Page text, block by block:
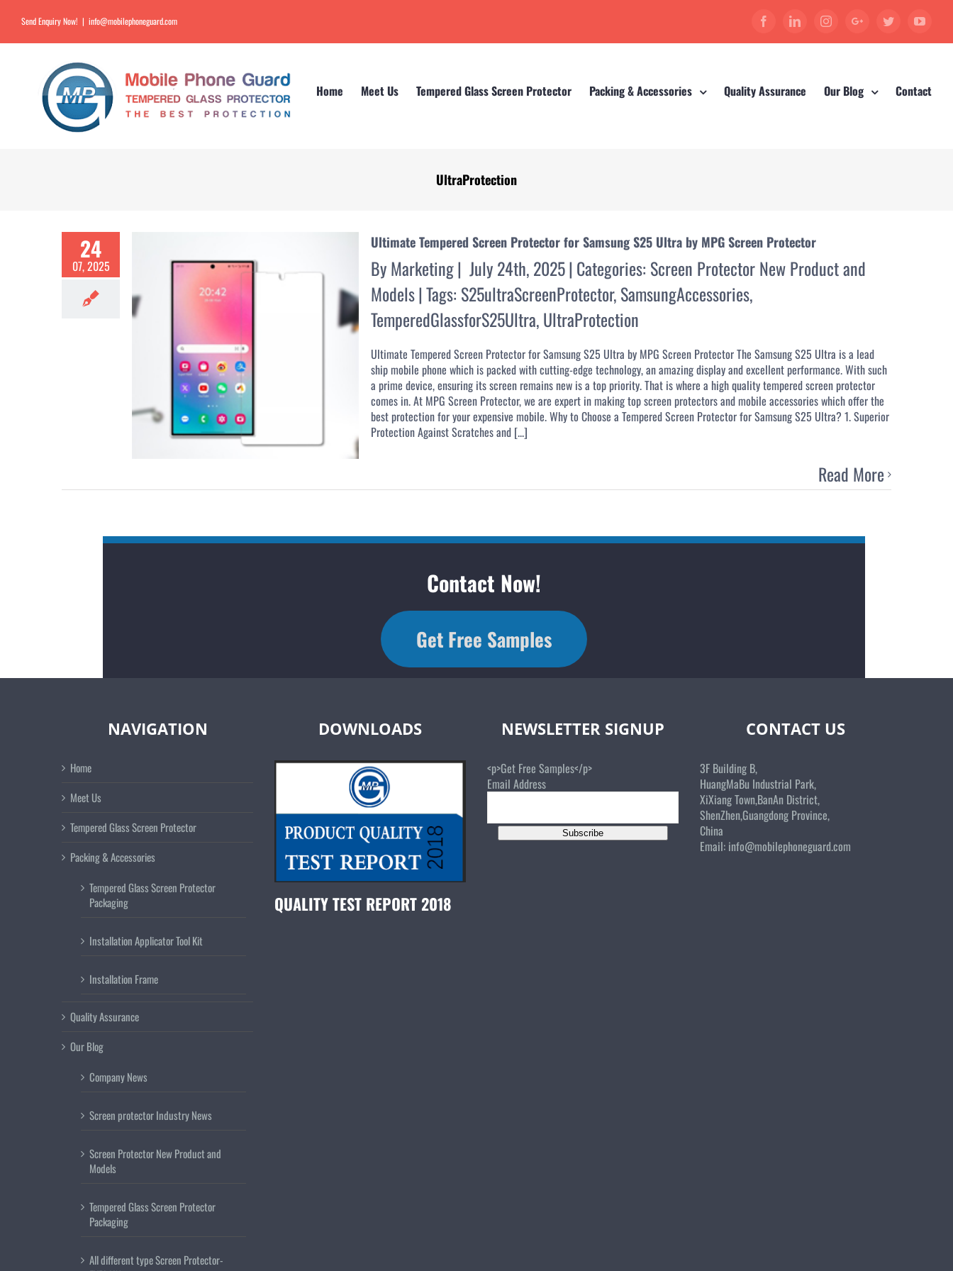
Send Enquiry Now! | info@mobilephoneguard.com FacebookLinkedinInstagramGoogle+Twitter
Home Meet Us Tempered Glass Screen Protector Packing & Accessories Quality Assurance Our Blog Contact
UltraProtection
24
07, 2025
Ultimate Tempered Screen Protector for Samsung S25 Ultra by MPG Screen Protector
ByMarketing| July 24th, 2025| Categories: Screen Protector New Product and
Models|Tags: S25ultraScreenProtector,SamsungAccessories,
TemperedGlassforS25Ultra,UltraProtection
Ultimate Tempered Screen Protector for Samsung S25 Ultra by MPG Screen Protector The Samsung S25 Ultra is a lead
ship mobile phone which is packed with cutting-edge technology, an amazing display and excellent performance. With such
a prime device, ensuring its screen remains new is a top priority. That is where a high quality tempered screen protector
comes in. At MPG Screen Protector, we are expert in making top screen protectors and mobile accessories which offer the
best protection for your expensive mobile. Why to Choose a Tempered Screen Protector for Samsung S25 Ultra? 1. Superior
Protection Against Scratches and [...]
Read More
Contact Now!
Get Free Samples
NAVIGATION
Home
Meet Us
Tempered Glass Screen Protector
Packing & Accessories
Tempered Glass Screen Protector
Packaging
Installation Applicator Tool Kit
Installation Frame
Quality Assurance
Our Blog
Company News
Screen protector Industry News
Screen Protector New Product and
Models
Tempered Glass Screen Protector
Packaging
All different type Screen Protector-
DOWNLOADS
QUALITY TEST REPORT 2018
NEWSLETTER SIGNUP
<p>Get Free Samples</p>
Email Address
Subscribe
CONTACT US
3F Building B,
HuangMaBu Industrial Park,
XiXiang Town,BanAn District,
ShenZhen,Guangdong Province,
China
Email: info@mobilephoneguard.com